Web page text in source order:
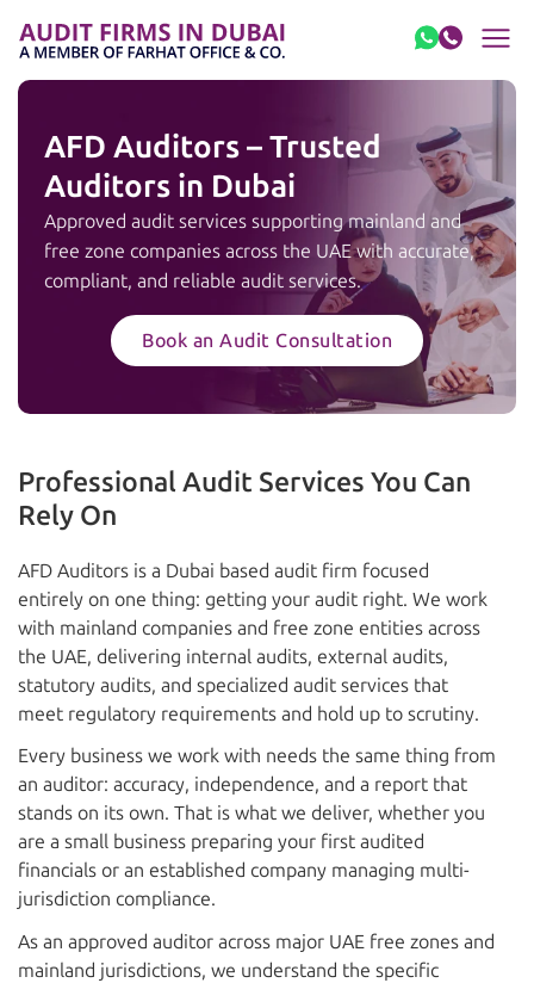
AFD Auditors – Trusted
Auditors in Dubai
Approved audit services supporting mainland and
free zone companies across the UAE with accurate,
compliant, and reliable audit services.
Book an Audit Consultation
Professional Audit Services You Can
Rely On
AFD Auditors is a Dubai based audit firm focused
entirely on one thing: getting your audit right. We work
with mainland companies and free zone entities across
the UAE, delivering internal audits, external audits,
statutory audits, and specialized audit services that
meet regulatory requirements and hold up to scrutiny.
Every business we work with needs the same thing from
an auditor: accuracy, independence, and a report that
stands on its own. That is what we deliver, whether you
are a small business preparing your first audited
financials or an established company managing multi-
jurisdiction compliance.
As an approved auditor across major UAE free zones and
mainland jurisdictions, we understand the specific